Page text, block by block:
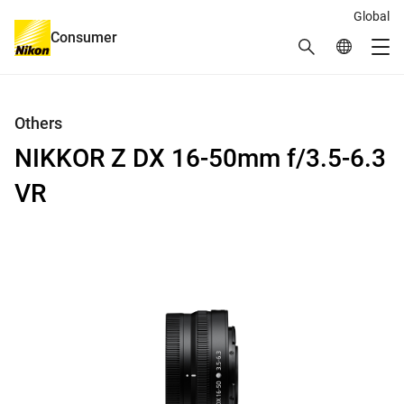
Global
Consumer Search Global
NIKKOR Z DX 16-50mm f/3.5-6.3
VR
Others